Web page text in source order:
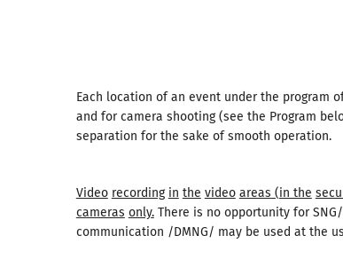
Each location of an event under the program
and for camera shooting (see the Program
separation for the sake of smooth operation.
Video recording in the video areas (in the
cameras only.There is no opportunity for
communication /DMNG/ may be used at the